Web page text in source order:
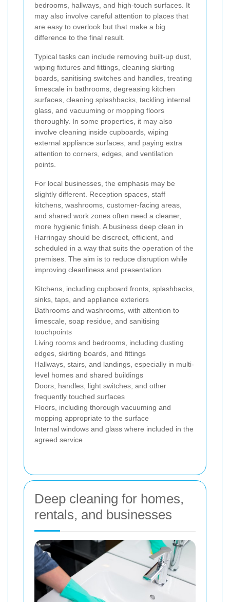
bedrooms, hallways, and high-touch surfaces. It
may also involve careful attention to places that
are easy to overlook but that make a big
difference to the final result.
Typical tasks can include removing built-up dust,
wiping fixtures and fittings, cleaning skirting
boards, sanitising switches and handles, treating
limescale in bathrooms, degreasing kitchen
surfaces, cleaning splashbacks, tackling internal
glass, and vacuuming or mopping floors
thoroughly. In some properties, it may also
involve cleaning inside cupboards, wiping
external appliance surfaces, and paying extra
attention to corners, edges, and ventilation
points.
For local businesses, the emphasis may be
slightly different. Reception spaces, staff
kitchens, washrooms, customer-facing areas,
and shared work zones often need a cleaner,
more hygienic finish. A business deep clean in
Harringay should be discreet, efficient, and
scheduled in a way that suits the operation of the
premises. The aim is to reduce disruption while
improving cleanliness and presentation.
Kitchens, including cupboard fronts, splashbacks,
sinks, taps, and appliance exteriors
Bathrooms and washrooms, with attention to
limescale, soap residue, and sanitising
touchpoints
Living rooms and bedrooms, including dusting
edges, skirting boards, and fittings
Hallways, stairs, and landings, especially in multi-
level homes and shared buildings
Doors, handles, light switches, and other
frequently touched surfaces
Floors, including thorough vacuuming and
mopping appropriate to the surface
Internal windows and glass where included in the
agreed service
Deep cleaning for homes,
rentals, and businesses